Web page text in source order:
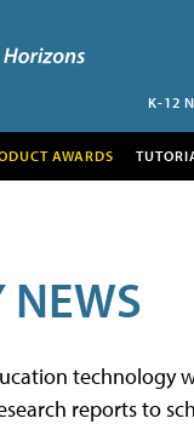
K-12
AWARDS
NEWS
technology
reports to